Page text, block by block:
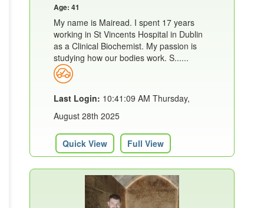
Age: 41
My name is Mairead. I spent 17 years
working in St Vincents Hospital in Dublin
as a Clinical Biochemist. My passion is
studying how our bodies work. S......
Last Login: 10:41:09 AM Thursday,
August 28th 2025
Quick View Full View